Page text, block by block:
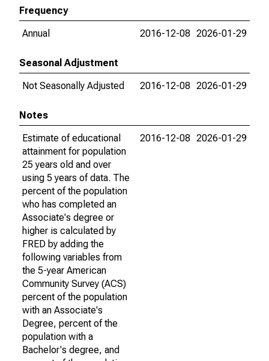
Frequency
Annual
2016-12-08 2026-01-29
Seasonal Adjustment
Not Seasonally Adjusted
2016-12-08 2026-01-29
Notes
Estimate of educational
attainment for population
25 years old and over
using 5 years of data. The
percent of the population
who has completed an
Associate's degree or
higher is calculated by
FRED by adding the
following variables from
the 5-year American
Community Survey (ACS)
percent of the population
with an Associate's
Degree, percent of the
population with a
Bachelor's degree, and
2016-12-08 2026-01-29